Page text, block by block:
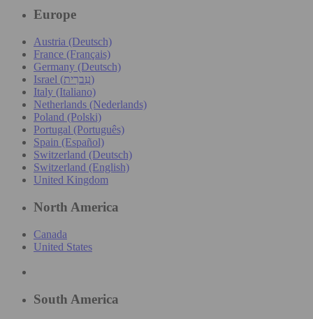
Europe
Austria (Deutsch)
France (Français)
Germany (Deutsch)
Israel (עִברִית)
Italy (Italiano)
Netherlands (Nederlands)
Poland (Polski)
Portugal (Português)
Spain (Español)
Switzerland (Deutsch)
Switzerland (English)
United Kingdom
North America
Canada
United States
South America